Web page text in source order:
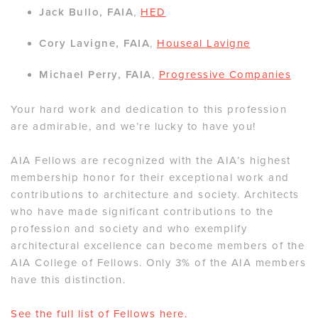
Jack Bullo, FAIA, HED
Cory Lavigne, FAIA, Houseal Lavigne
Michael Perry, FAIA, Progressive Companies
Your hard work and dedication to this profession
are admirable, and we’re lucky to have you!
AIA Fellows are recognized with the AIA’s highest
membership honor for their exceptional work and
contributions to architecture and society. Architects
who have made significant contributions to the
profession and society and who exemplify
architectural excellence can become members of the
AIA College of Fellows. Only 3% of the AIA members
have this distinction.
See the full list of Fellows here.